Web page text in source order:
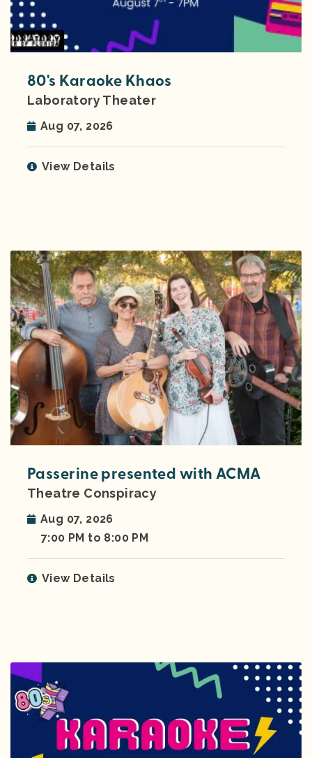
80's Karaoke Khaos
Laboratory Theater
Aug 07, 2026
View Details
Passerine presented with ACMA
Theatre Conspiracy
Aug 07, 2026
7:00 PM to 8:00 PM
View Details